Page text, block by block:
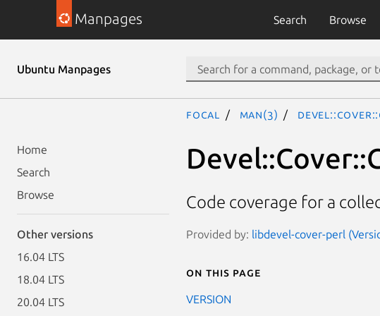
Manpages Search Browse
Ubuntu Manpages
Home
Search
Browse
Other versions
16.04 LTS
18.04 LTS
20.04 LTS
focal man(3)
Code coverage for a
Provided by: libdevel-cover-perl
On this page
VERSION